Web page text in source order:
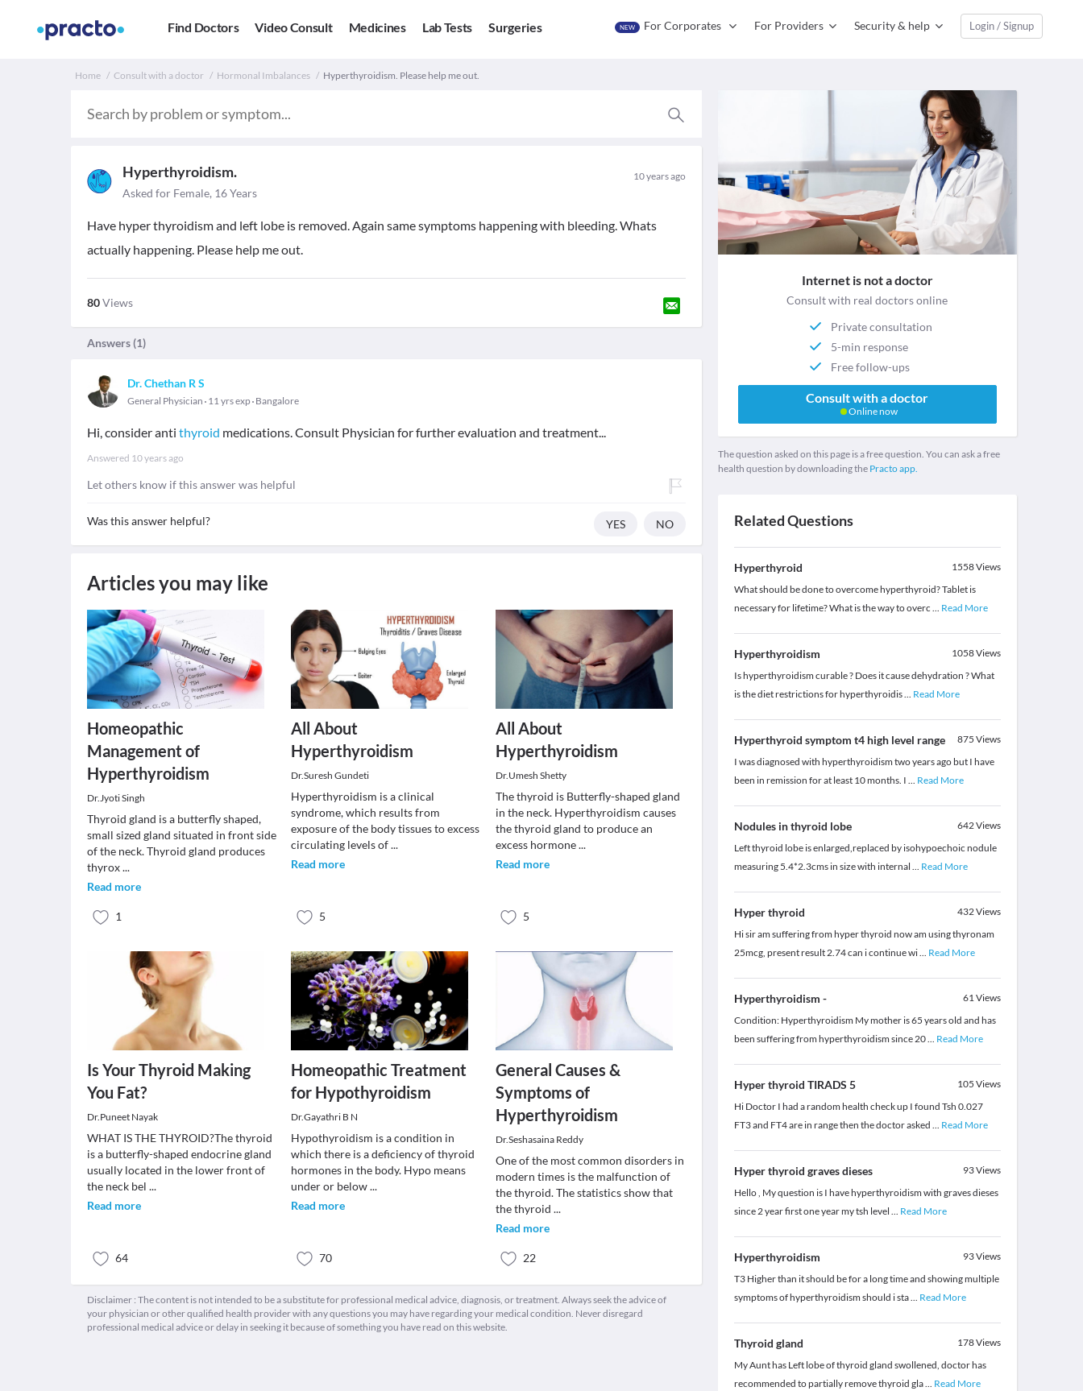
Find Doctors Video Consult Medicines Lab Tests Surgeries NEW For Corporates For Providers Security & help Login / Signup
Home Consult with a doctor Hormonal Imbalances Hyperthyroidism. Please help me out.
Hyperthyroidism. 10 years ago
Asked for Female, 16 Years
Have hyper thyroidism and left lobe is removed. Again same symptoms happening with bleeding. Whats
actually happening. Please help me out.
80Views
Answers (1)
Dr. Chethan R S
General Physician 11 yrs exp Bangalore
Hi, consider anti thyroid medications. Consult Physician for further evaluation and treatment...
Answered 10 years ago
Let others know if this answer was helpful
Was this answer helpful? YES NO
Articles you may like
Homeopathic
Management of
Hyperthyroidism
Dr.Jyoti Singh
Thyroid gland is a butterfly shaped,
small sized gland situated in front side
of the neck. Thyroid gland produces
thyrox...
Read more
1
All About
Hyperthyroidism
Dr.Suresh Gundeti
Hyperthyroidism is a clinical
syndrome, which results from
exposure of the body tissues to excess
circulating levels of...
Read more
5
All About
Hyperthyroidism
Dr.Umesh Shetty
The thyroid is Butterfly-shaped gland
in the neck. Hyperthyroidism causes
the thyroid gland to produce an
excess hormone...
Read more
5
Is Your Thyroid Making
You Fat?
Dr.Puneet Nayak
WHAT IS THE THYROID?The thyroid
is a butterfly-shaped endocrine gland
usually located in the lower front of
the neck bel ...
Read more
64
Homeopathic Treatment
for Hypothyroidism
Dr.Gayathri B N
Hypothyroidism is a condition in
which there is a deficiency of thyroid
hormones in the body. Hypo means
under or below...
Read more
70
General Causes &
Symptoms of
Hyperthyroidism
Dr.Seshasaina Reddy
One of the most common disorders in
modern times is the malfunction of
the thyroid. The statistics show that
the thyroid ...
Read more
22
Disclaimer : The content is not intended to be a substitute for professional medical advice, diagnosis, or treatment. Always seek the advice of
your physician or other qualified health provider with any questions you may have regarding your medical condition. Never disregard
professional medical advice or delay in seeking it because of something you have read on this website.
Internet is not a doctor
Consult with real doctors online
Private consultation
5-min response
Free follow-ups
Consult with a doctor
Online now
The question asked on this page is a free question. You can ask a free
health question by downloading the Practo app.
Related Questions
Hyperthyroid 1558Views
What should be done to overcome hyperthyroid? Tablet is
necessary for lifetime? What is the way to overc ... Read More
Hyperthyroidism 1058Views
Is hyperthyroidism curable ? Does it cause dehydration ? What
is the diet restrictions for hyperthyroidis... Read More
Hyperthyroid symptom t4 high level range 875 Views
I was diagnosed with hyperthyroidism two years ago but I have
been in remission for at least 10 months. I ... Read More
Nodules in thyroid lobe 642Views
Left thyroid lobe is enlarged,replaced by isohypoechoic nodule
measuring 5.4*2.3cms in size with internal ... Read More
Hyper thyroid 432Views
Hi sir am suffering from hyper thyroid now am using thyronam
25mcg, present result 2.74 can i continue wi... Read More
Hyperthyroidism - 61Views
Condition: Hyperthyroidism My mother is 65 years old and has
been suffering from hyperthyroidism since 20... Read More
Hyper thyroid TIRADS 5 105 Views
Hi Doctor I had a random health check up I found Tsh 0.027
FT3 and FT4 are in range then the doctor asked ... Read More
Hyper thyroid graves dieses 93Views
Hello , My question is I have hyperthyroidism with graves dieses
since 2 year first one year my tsh level ... Read More
Hyperthyroidism 93Views
T3 Higher than it should be for a long time and showing multiple
symptoms of hyperthyroidism should i sta... Read More
Thyroid gland 178Views
My Aunt has Left lobe of thyroid gland swollened, doctor has
recommended to partially remove thyroid gla... Read More